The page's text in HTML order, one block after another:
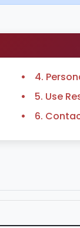
4.
5. Use
6.